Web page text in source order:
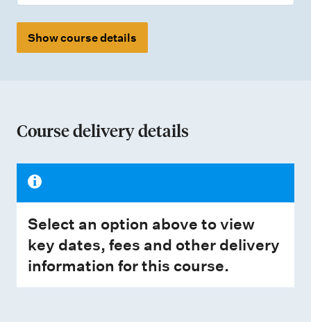
Show course details
Course delivery details
Select an option above to view
key dates, fees and other delivery
information for this course.